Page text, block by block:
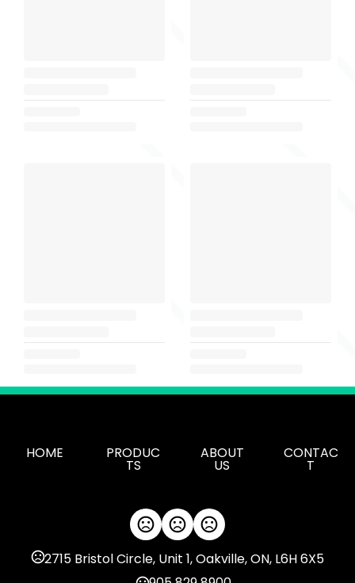
HOME PRODUC
TS
ABOUT
US
CONTAC
T
2715 Bristol Circle, Unit 1, Oakville, ON, L6H 6X5